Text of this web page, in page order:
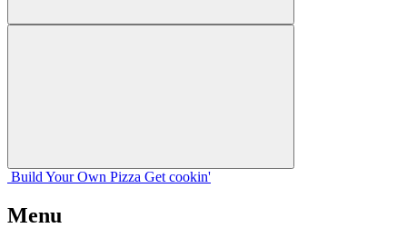
Build Your Own Pizza Get cookin'
Menu